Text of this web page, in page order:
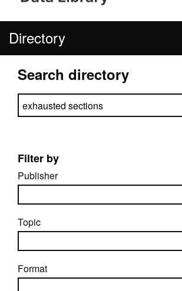
Directory
Search directory
Search directory
Filter by
Publisher
Topic
Format